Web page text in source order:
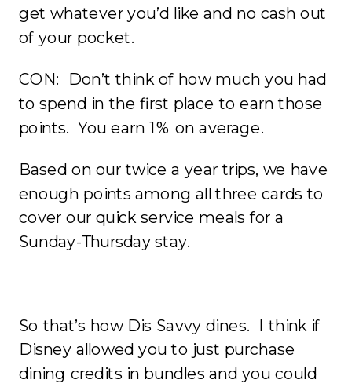
get whatever you’d like and no cash out
of your pocket.
CON: Don’t think of how much you had
to spend in the first place to earn those
points. You earn 1% on average.
Based on our twice a year trips, we have
enough points among all three cards to
cover our quick service meals for a
Sunday-Thursday stay.
So that’s how Dis Savvy dines. I think if
Disney allowed you to just purchase
dining credits in bundles and you could